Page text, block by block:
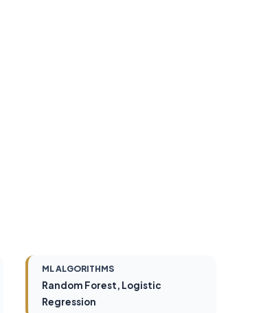
ML ALGORITHMS
Random Forest, Logistic
Regression